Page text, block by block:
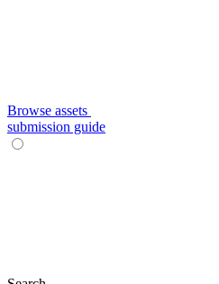
Browse assets
submission guide